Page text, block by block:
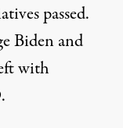
passed.
Biden and
with